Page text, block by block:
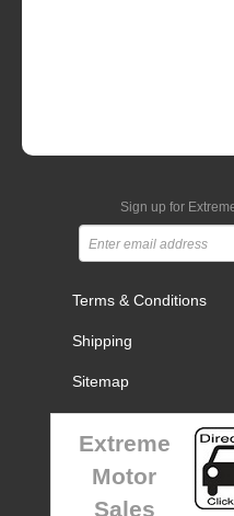
Sign up for
Terms & Conditions
Shipping
Sitemap
Extreme
Motor
Sales